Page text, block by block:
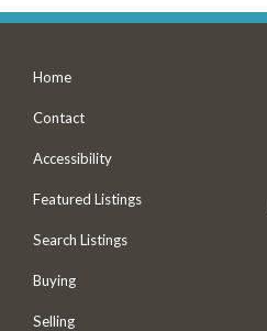
Home
Contact
Accessibility
Featured Listings
Search Listings
Buying
Selling